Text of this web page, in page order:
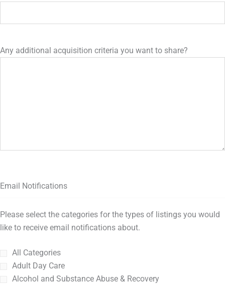
Any additional acquisition criteria you want to share?
Email Notifications
Please select the categories for the types of listings you would
like to receive email notifications about.
All Categories
Adult Day Care
Alcohol and Substance Abuse & Recovery